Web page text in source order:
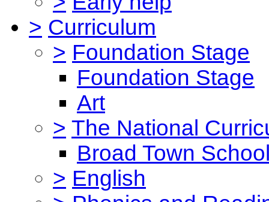
> Curriculum
> Foundation Stage
Foundation Stage
Art
> The National
Broad Town
> English